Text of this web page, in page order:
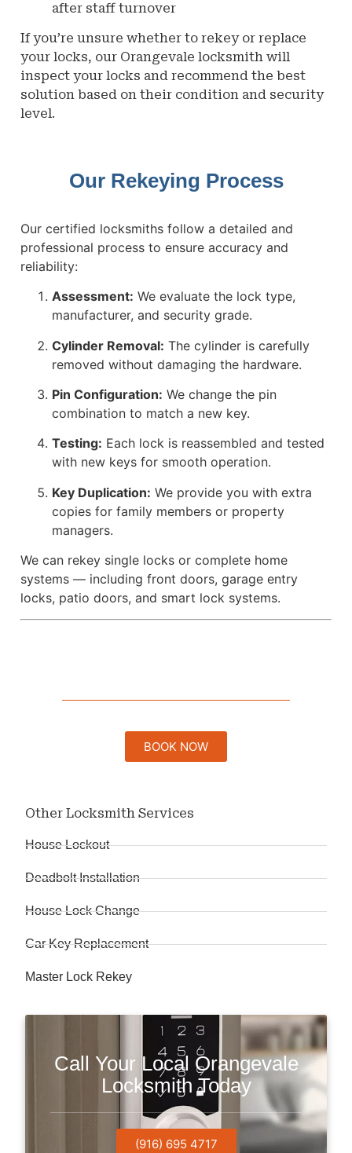
Other Locksmith Services
House Lockout
Deadbolt Installation
House Lock Change
Car Key Replacement
Master Lock Rekey
Call Your Local Orangevale
Locksmith Today
(916) 695 4717
after staff turnover
If you’re unsure whether to rekey or replace
your locks, our Orangevale locksmith will
inspect your locks and recommend the best
solution based on their condition and security
level.
Our Rekeying Process
Our certified locksmiths follow a detailed and
professional process to ensure accuracy and
reliability:
Assessment: We evaluate the lock type,
manufacturer, and security grade.
Cylinder Removal: The cylinder is carefully
removed without damaging the hardware.
Pin Configuration: We change the pin
combination to match a new key.
Testing: Each lock is reassembled and tested
with new keys for smooth operation.
Key Duplication: We provide you with extra
copies for family members or property
managers.
We can rekey single locks or complete home
systems — including front doors, garage entry
locks, patio doors, and smart lock systems.
BOOK NOW